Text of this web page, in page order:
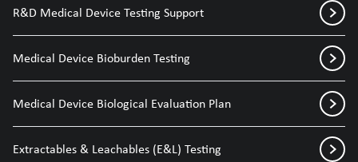
R&D Medical Device Testing Support
Medical Device Bioburden Testing
Medical Device Biological Evaluation Plan
Extractables & Leachables (E&L) Testing